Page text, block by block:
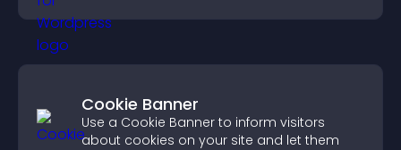
Cookie Banner
Use a Cookie Banner to inform visitors
about cookies on your site and let them